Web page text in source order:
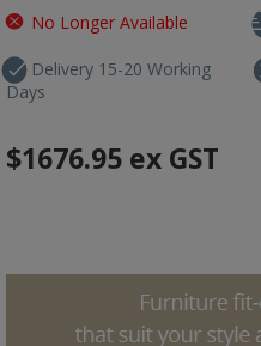
No Longer Available
Delivery 15-20 Working
Days
$1676.95 ex GST